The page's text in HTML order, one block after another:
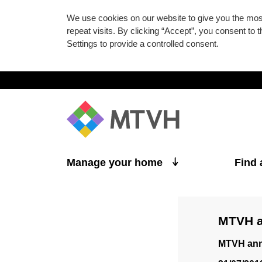
We use cookies on our website to give you the
repeat visits. By clicking “Accept”, you consent
Settings to provide a controlled consent.
Manage your home Find
MTVH
MTVH